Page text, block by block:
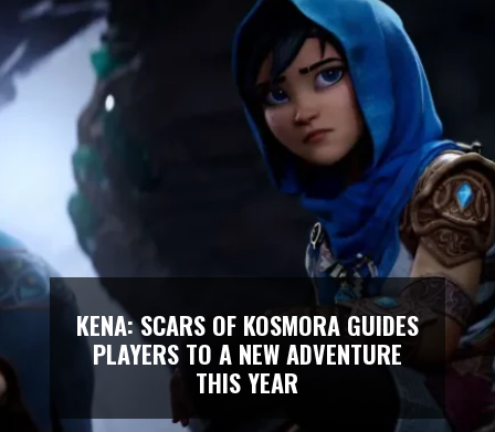
KENA: SCARS OF KOSMORA GUIDES
PLAYERS TO A NEW ADVENTURE
THIS YEAR